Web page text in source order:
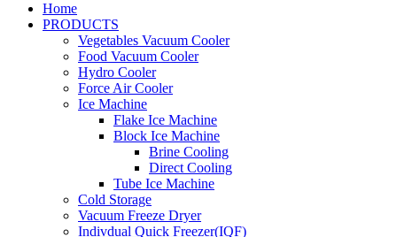
Home
PRODUCTS
Vegetables Vacuum Cooler
Food Vacuum Cooler
Hydro Cooler
Force Air Cooler
Ice Machine
Flake Ice Machine
Block Ice Machine
Brine Cooling
Direct Cooling
Tube Ice Machine
Cold Storage
Vacuum Freeze Dryer
Indivdual Quick Freezer(IQF)